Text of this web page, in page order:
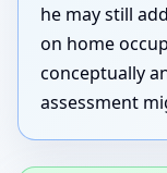
he may still
on home
conceptually
assessment